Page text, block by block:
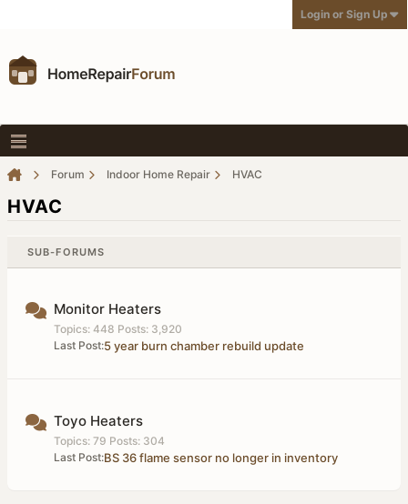
Login or Sign Up
Forum Indoor Home Repair HVAC
HVAC
SUB-FORUMS
Monitor Heaters
Topics: 448 Posts: 3,920
Last Post:5 year burn chamber rebuild update
Toyo Heaters
Topics: 79 Posts: 304
Last Post:BS 36 flame sensor no longer in inventory